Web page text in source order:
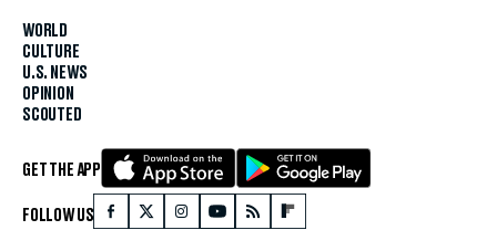
WORLD
CULTURE
U.S. NEWS
OPINION
SCOUTED
GET THE APP
FOLLOW US